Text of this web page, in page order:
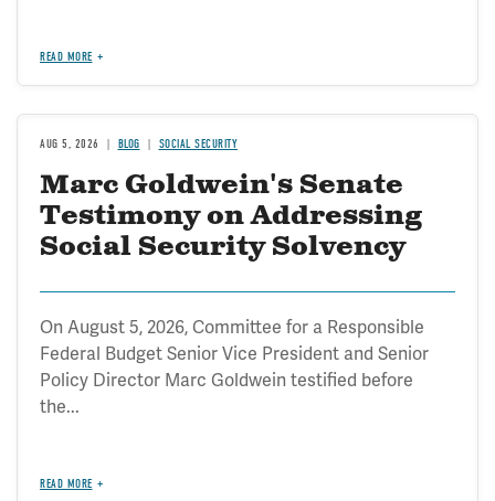
READ MORE
AUG 5, 2026 BLOG SOCIAL SECURITY
Marc Goldwein's Senate
Testimony on Addressing
Social Security Solvency
On August 5, 2026, Committee for a Responsible
Federal Budget Senior Vice President and Senior
Policy Director Marc Goldwein testified before
the...
READ MORE